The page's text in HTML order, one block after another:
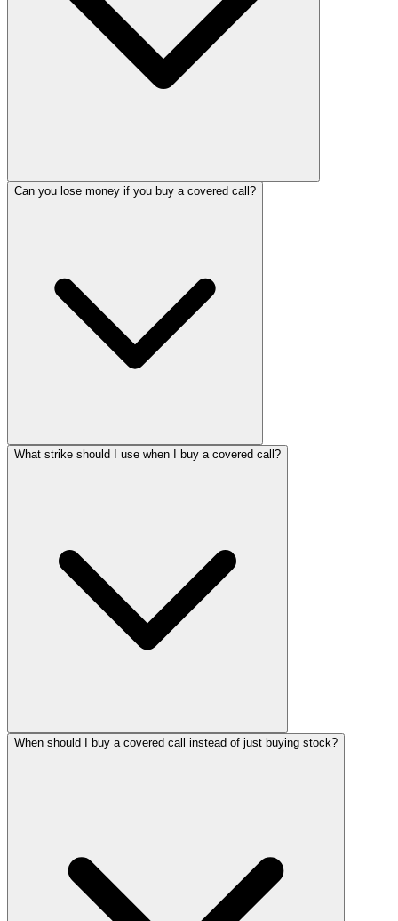
Can you lose money if you buy a covered call?
What strike should I use when I buy a covered call?
When should I buy a covered call instead of just buying stock?